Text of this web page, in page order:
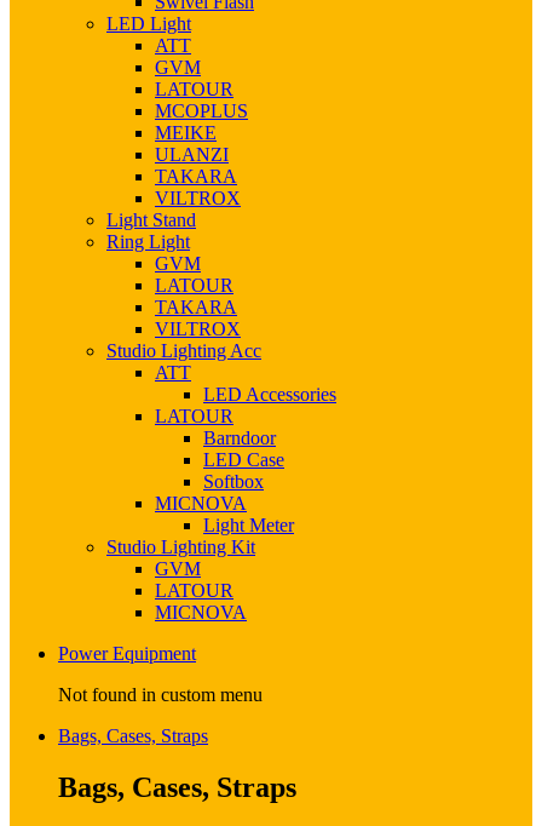
LED Light
ATT
GVM
LATOUR
MCOPLUS
MEIKE
ULANZI
TAKARA
VILTROX
Light Stand
Ring Light
GVM
LATOUR
TAKARA
VILTROX
Studio Lighting Acc
ATT
LED Accessories
LATOUR
Barndoor
LED Case
Softbox
MICNOVA
Light Meter
Studio Lighting Kit
GVM
LATOUR
MICNOVA
Power Equipment
Not found in custom menu
Bags, Cases, Straps
Bags, Cases, Straps